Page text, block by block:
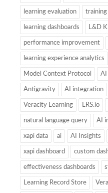
learning evaluation
learning dashboards L&D
performance improvement
learning experience analytics
Model Context Protocol AI
Antigravity AI integration
Veracity Learning LRS.io
natural language query AI
xapi data ai AI Insights
xapi dashboard custom
effectiveness dashboards
Learning Record Store